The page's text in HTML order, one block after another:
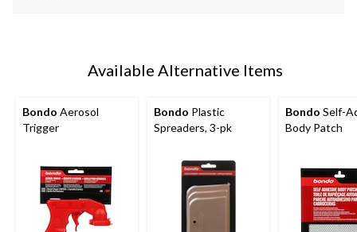
Available Alternative Items
Bondo Aerosol
Trigger
Bondo Plastic
Spreaders, 3-pk
Bondo Self-
Body Patch